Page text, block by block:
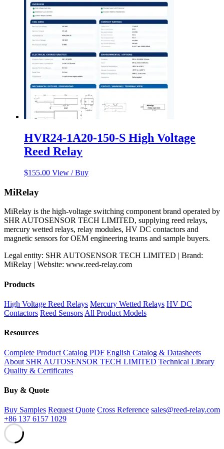
HVR24-1A20-150-S High Voltage
Reed Relay
$155.00 View / Buy
MiRelay
MiRelay is the high-voltage switching component brand operated by
SHR AUTOSENSOR TECH LIMITED, supplying reed relays,
mercury wetted relays, relay modules, HV DC contactors and
magnetic sensors for OEM engineering teams and sample buyers.
Legal entity: SHR AUTOSENSOR TECH LIMITED | Brand:
MiRelay | Website: www.reed-relay.com
Products
High Voltage Reed Relays Mercury Wetted Relays HV DC
Contactors Reed Sensors All Product Models
Resources
Complete Product Catalog PDF English Catalog & Datasheets
About SHR AUTOSENSOR TECH LIMITED Technical Library
Quality & Certificates
Buy & Quote
Buy Samples Request Quote Cross Reference sales@reed-relay.com
+86 137 6157 1029